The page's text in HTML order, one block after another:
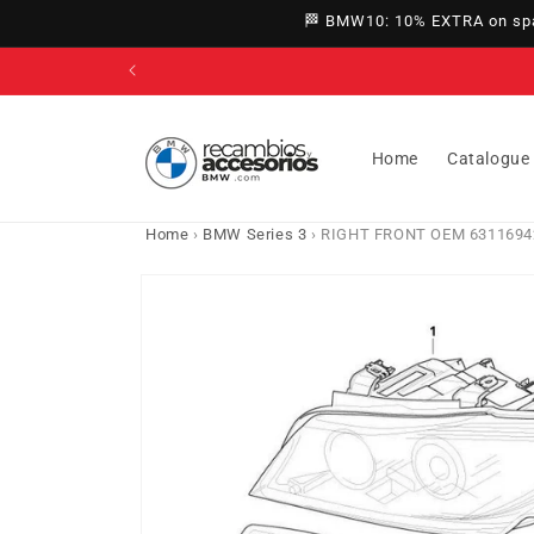
🏁 BMW10: 10% EXTRA on
Home Catalogue
Home › BMW Series 3 › RIGHT FRONT OEM